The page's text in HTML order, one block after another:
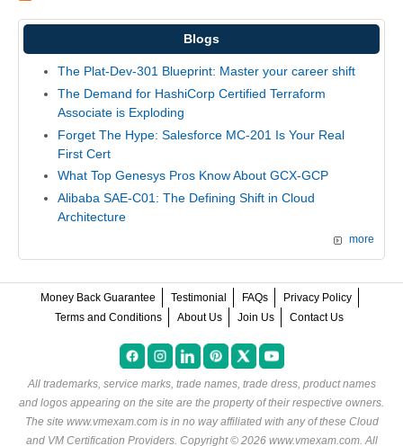
Blogs
The Plat-Dev-301 Blueprint: Master your career shift
The Demand for HashiCorp Certified Terraform
Associate is Exploding
Forget The Hype: Salesforce MC-201 Is Your Real
First Cert
What Top Genesys Pros Know About GCX-GCP
Alibaba SAE-C01: The Defining Shift in Cloud
Architecture
more
Money Back Guarantee Testimonial FAQs
Privacy Policy
Terms and Conditions
About Us Join Us Contact Us
All trademarks, service marks, trade names, trade dress, product names
and logos appearing on the site are the property of their respective owners.
The site www.vmexam.com is in no way affiliated with any of these Cloud
and VM Certification Providers. Copyright © 2026 www.vmexam.com. All